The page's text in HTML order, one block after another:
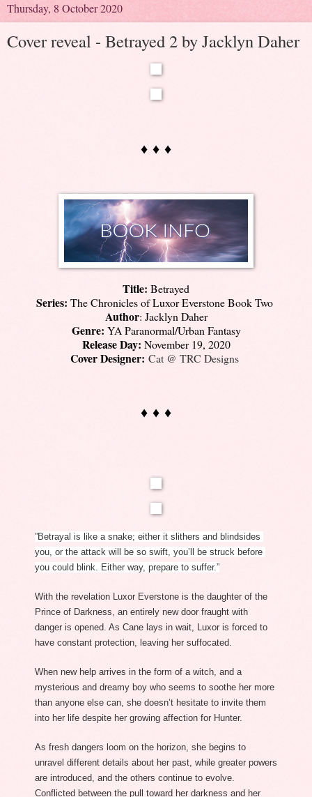
Thursday, 8 October 2020
Cover reveal - Betrayed 2 by Jacklyn Daher
♦ ♦ ♦
Title: Betrayed
Series: The Chronicles of Luxor Everstone Book Two
Author: Jacklyn Daher
Genre: YA Paranormal/Urban Fantasy
Release Day: November 19, 2020
Cover Designer: Cat @ TRC Designs
♦ ♦ ♦
”Betrayal is like a snake; either it slithers and blindsides
you, or the attack will be so swift, you’ll be struck before
you could blink. Either way, prepare to suffer.”
With the revelation Luxor Everstone is the daughter of the
Prince of Darkness, an entirely new door fraught with
danger is opened. As Cane lays in wait, Luxor is forced to
have constant protection, leaving her suffocated.
When new help arrives in the form of a witch, and a
mysterious and dreamy boy who seems to soothe her more
than anyone else can, she doesn’t hesitate to invite them
into her life despite her growing affection for Hunter.
As fresh dangers loom on the horizon, she begins to
unravel different details about her past, while greater powers
are introduced, and the others continue to evolve.
Conflicted between the pull toward her darkness and her